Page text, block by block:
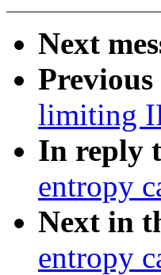
Next
Previous
limiting
In reply
entropy
Next in
entropy